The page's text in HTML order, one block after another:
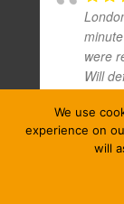
were
Will
We use
experience on
will